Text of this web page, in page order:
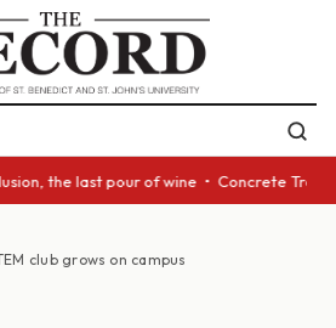
the last pour of wine • Concrete
club grows on campus